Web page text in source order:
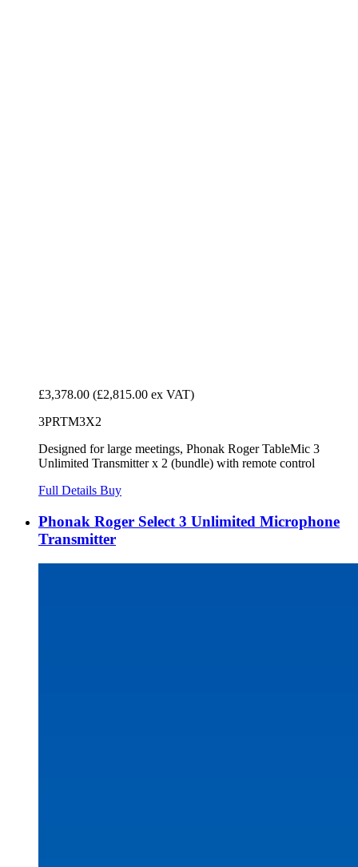
£3,378.00 (£2,815.00 ex VAT)
3PRTM3X2
Designed for large meetings, Phonak Roger TableMic 3
Unlimited Transmitter x 2 (bundle) with remote control
Full Details Buy
Phonak Roger Select 3 Unlimited Microphone
Transmitter